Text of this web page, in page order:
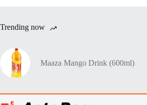
Trending now
Maaza Mango Drink (600ml)